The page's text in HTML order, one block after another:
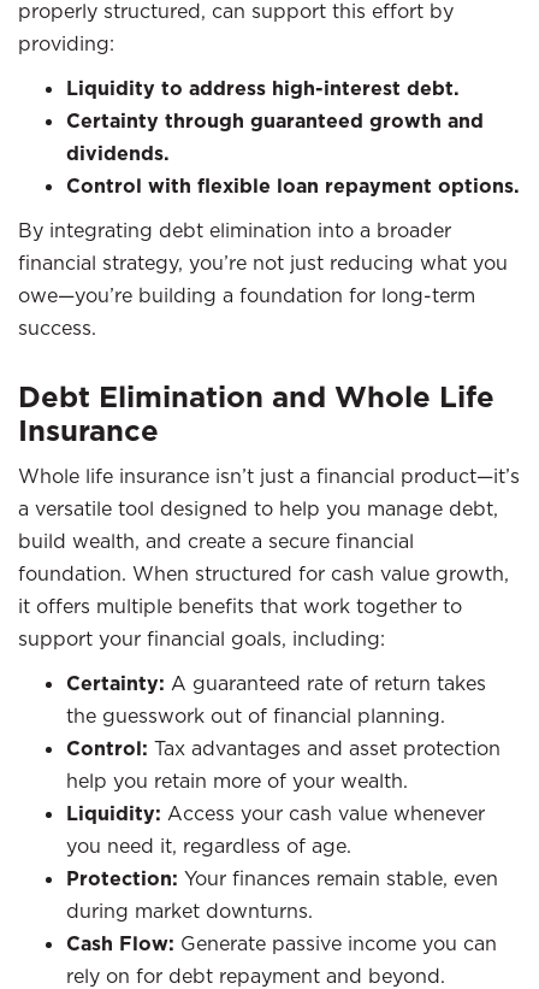
properly structured, can support this effort by
providing:
Liquidity to address high-interest debt.
Certainty through guaranteed growth and
dividends.
Control with flexible loan repayment options.
By integrating debt elimination into a broader
financial strategy, you’re not just reducing what you
owe—you’re building a foundation for long-term
success.
Debt Elimination and Whole Life
Insurance
Whole life insurance isn’t just a financial product—it’s
a versatile tool designed to help you manage debt,
build wealth, and create a secure financial
foundation. When structured for cash value growth,
it offers multiple benefits that work together to
support your financial goals, including:
Certainty: A guaranteed rate of return takes
the guesswork out of financial planning.
Control: Tax advantages and asset protection
help you retain more of your wealth.
Liquidity: Access your cash value whenever
you need it, regardless of age.
Protection: Your finances remain stable, even
during market downturns.
Cash Flow: Generate passive income you can
rely on for debt repayment and beyond.